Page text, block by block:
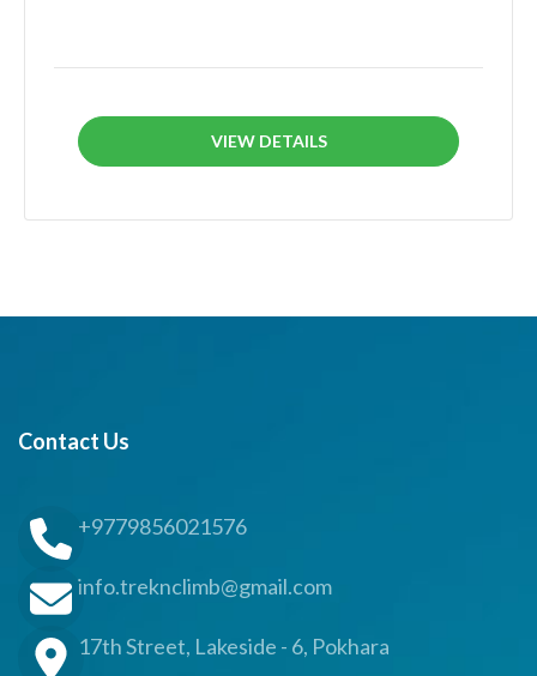
VIEW DETAILS
Contact Us
+9779856021576
info.treknclimb@gmail.com
17th Street, Lakeside - 6, Pokhara